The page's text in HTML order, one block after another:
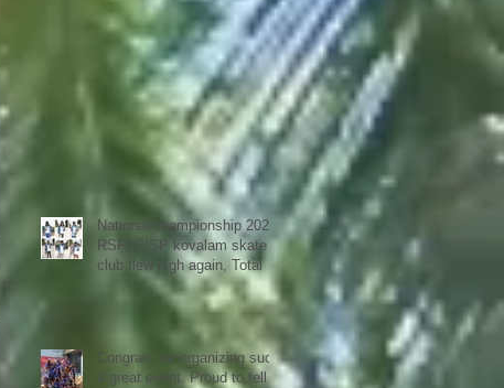
National championship 2023
RSFI SISP kovalam skate
club flew high again, Total 9
Congrats for organizing such
a great event. Proud to tell